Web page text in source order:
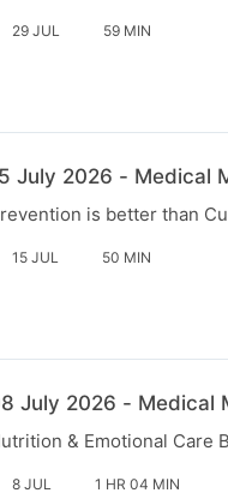
29 JUL 59 MIN
July 2026 - Medical
is better than
15 JUL 50 MIN
July 2026 - Medical
& Emotional Care
8 JUL 1 HR 04 MIN